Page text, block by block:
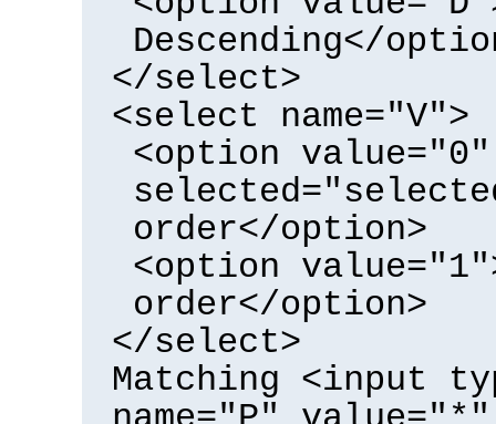
Descending</
</select>
<select name="V">
<option value="0"
order</option>
<option
order</option>
</select>
Matching <input